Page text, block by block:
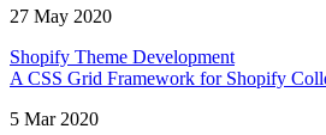
27 May 2020
Shopify Theme Development
A CSS Grid Framework for Shopify
5 Mar 2020